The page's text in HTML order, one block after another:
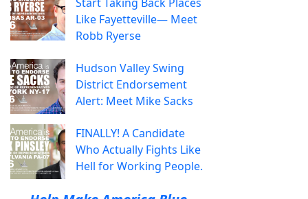
Like Fayetteville— Meet
Robb Ryerse
Hudson Valley Swing
District Endorsement
Alert: Meet Mike Sacks
FINALLY! A Candidate
Who Actually Fights Like
Hell for Working People.